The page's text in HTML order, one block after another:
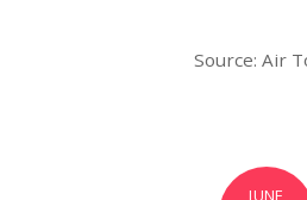
Source: Air
JUNE